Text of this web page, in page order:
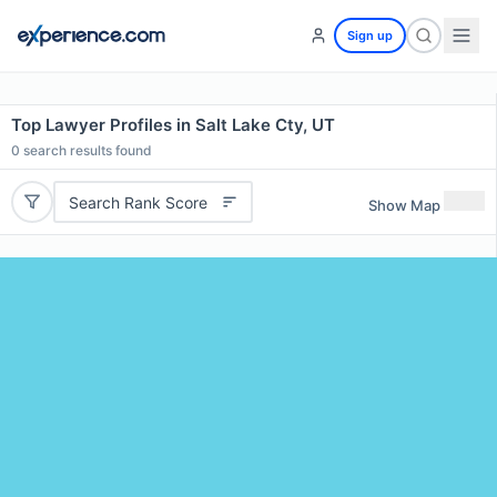
Sign up
Top Lawyer Profiles in Salt Lake Cty, UT
0 search results found
Search Rank Score Show Map